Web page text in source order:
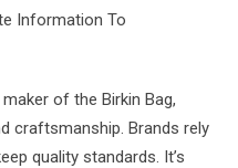
Information To
of the Birkin Bag,
craftsmanship. Brands rely
quality standards. It’s